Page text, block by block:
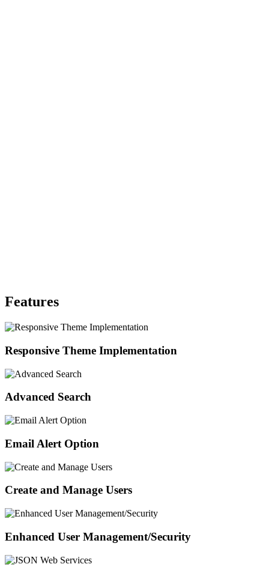
Features
Responsive Theme Implementation
Advanced Search
Email Alert Option
Create and Manage Users
Enhanced User Management/Security